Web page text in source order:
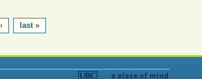
last »